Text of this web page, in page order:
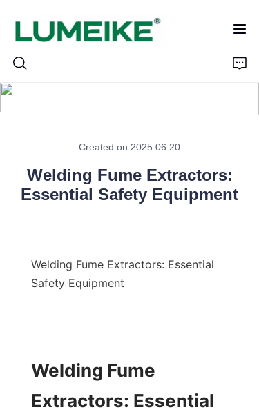
Created on 2025.06.20
Welding Fume Extractors:
Essential Safety Equipment
Welding Fume Extractors: Essential
Safety Equipment
Welding Fume
Extractors: Essential
Customizable
ABOUT US